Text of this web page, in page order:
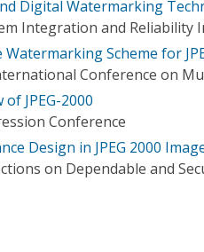
Digital Watermarking
Integration and Reliability
Watermarking Scheme for
Conference on
JPEG-2000
Conference
Design in JPEG 2000
on Dependable and